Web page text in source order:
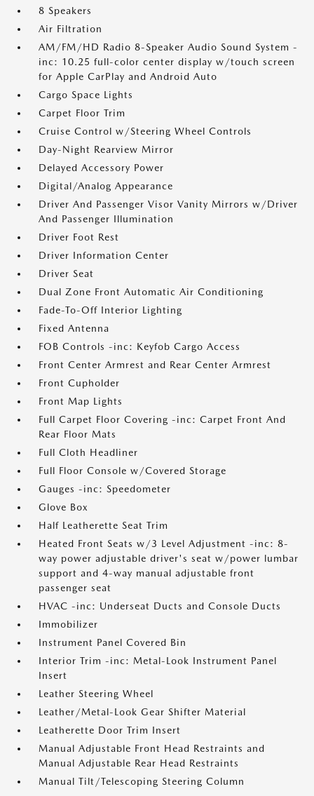
8 Speakers
Air Filtration
AM/FM/HD Radio 8-Speaker Audio Sound System -
inc: 10.25 full-color center display w/touch screen
for Apple CarPlay and Android Auto
Cargo Space Lights
Carpet Floor Trim
Cruise Control w/Steering Wheel Controls
Day-Night Rearview Mirror
Delayed Accessory Power
Digital/Analog Appearance
Driver And Passenger Visor Vanity Mirrors w/Driver
And Passenger Illumination
Driver Foot Rest
Driver Information Center
Driver Seat
Dual Zone Front Automatic Air Conditioning
Fade-To-Off Interior Lighting
Fixed Antenna
FOB Controls -inc: Keyfob Cargo Access
Front Center Armrest and Rear Center Armrest
Front Cupholder
Front Map Lights
Full Carpet Floor Covering -inc: Carpet Front And
Rear Floor Mats
Full Cloth Headliner
Full Floor Console w/Covered Storage
Gauges -inc: Speedometer
Glove Box
Half Leatherette Seat Trim
Heated Front Seats w/3 Level Adjustment -inc: 8-
way power adjustable driver's seat w/power lumbar
support and 4-way manual adjustable front
passenger seat
HVAC -inc: Underseat Ducts and Console Ducts
Immobilizer
Instrument Panel Covered Bin
Interior Trim -inc: Metal-Look Instrument Panel
Insert
Leather Steering Wheel
Leather/Metal-Look Gear Shifter Material
Leatherette Door Trim Insert
Manual Adjustable Front Head Restraints and
Manual Adjustable Rear Head Restraints
Manual Tilt/Telescoping Steering Column